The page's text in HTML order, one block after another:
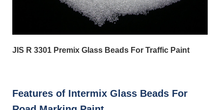
JIS R 3301 Premix Glass Beads For Traffic Paint
Features of Intermix Glass Beads For